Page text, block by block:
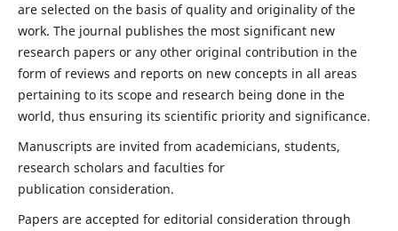
are selected on the basis of quality and originality of the
work. The journal publishes the most significant new
research papers or any other original contribution in the
form of reviews and reports on new concepts in all areas
pertaining to its scope and research being done in the
world, thus ensuring its scientific priority and significance.
Manuscripts are invited from academicians, students,
research scholars and faculties for
publication consideration.
Papers are accepted for editorial consideration through